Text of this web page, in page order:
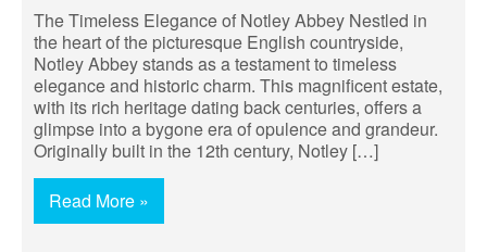
The Timeless Elegance of Notley Abbey Nestled in
the heart of the picturesque English countryside,
Notley Abbey stands as a testament to timeless
elegance and historic charm. This magnificent estate,
with its rich heritage dating back centuries, offers a
glimpse into a bygone era of opulence and grandeur.
Originally built in the 12th century, Notley […]
Read More »